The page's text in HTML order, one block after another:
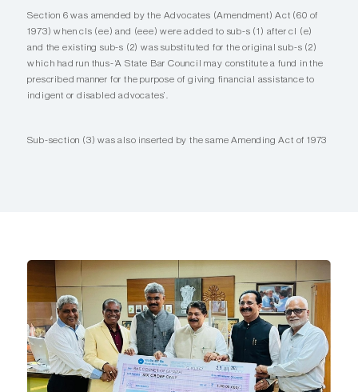
Section 6 was amended by the Advocates (Amendment) Act (60 of
1973) when cls (ee) and (eee) were added to sub-s (1) after cl (e)
and the existing sub-s (2) was substituted for the original sub-s (2)
which had run thus-‘A State Bar Council may constitute a fund in the
prescribed manner for the purpose of giving financial assistance to
indigent or disabled advocates’.
Sub-section (3) was also inserted by the same Amending Act of 1973